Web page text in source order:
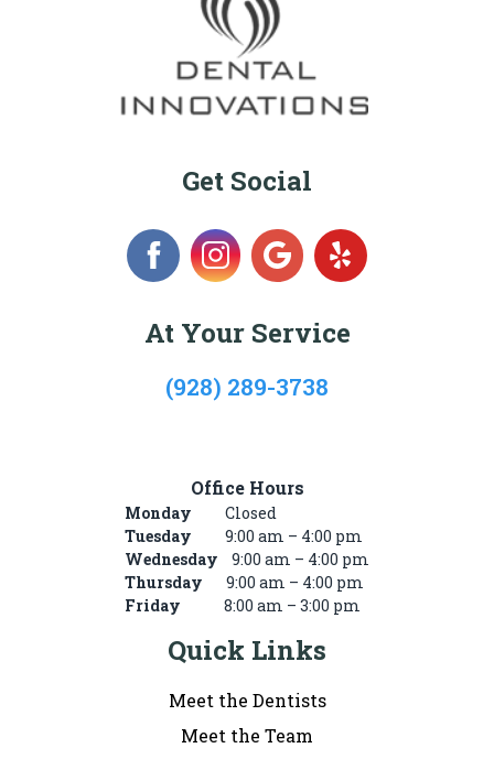
Get Social
At Your Service
(928) 289-3738
Office Hours
Monday Closed
Tuesday
9:00 am – 4:00 pm
Wednesday
9:00 am – 4:00 pm
Thursday
9:00 am – 4:00 pm
Friday 8:00 am – 3:00 pm
Quick Links
Meet the Dentists
Meet the Team